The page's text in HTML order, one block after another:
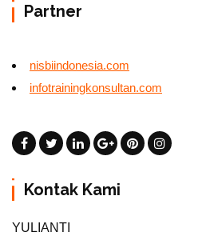
Partner
nisbiindonesia.com
infotrainingkonsultan.com
Kontak Kami
YULIANTI